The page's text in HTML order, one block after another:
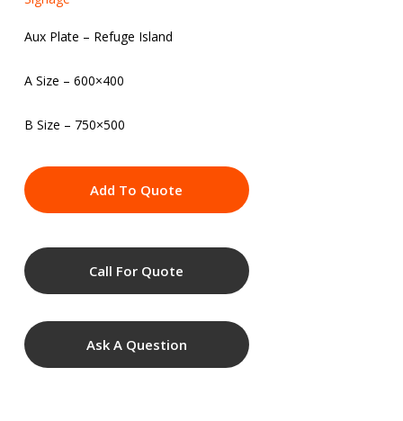
Aux Plate – Refuge Island
A Size – 600×400
B Size – 750×500
Add To Quote
Call For Quote
Ask A Question